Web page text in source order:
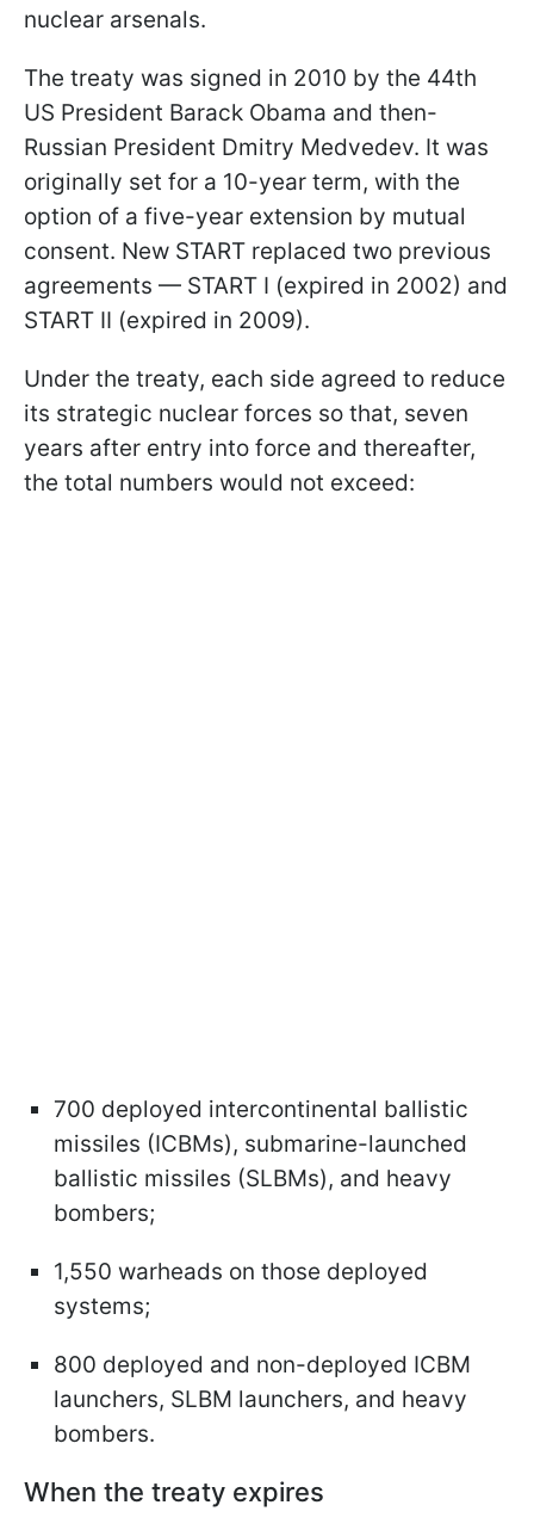
nuclear arsenals.
The treaty was signed in 2010 by the 44th
US President Barack Obama and then-
Russian President Dmitry Medvedev. It was
originally set for a 10-year term, with the
option of a five-year extension by mutual
consent. New START replaced two previous
agreements — START I (expired in 2002) and
START II (expired in 2009).
Under the treaty, each side agreed to reduce
its strategic nuclear forces so that, seven
years after entry into force and thereafter,
the total numbers would not exceed:
700 deployed intercontinental ballistic
missiles (ICBMs), submarine-launched
ballistic missiles (SLBMs), and heavy
bombers;
1,550 warheads on those deployed
systems;
800 deployed and non-deployed ICBM
launchers, SLBM launchers, and heavy
bombers.
When the treaty expires